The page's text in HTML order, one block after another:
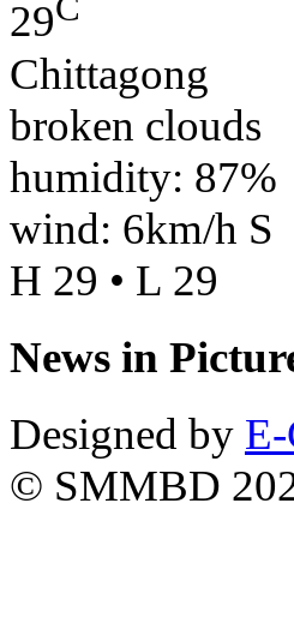
29
Chittagong
broken clouds
humidity: 87%
wind: 6km/h S
H 29 • L 29
News in
Designed by
© SMMBD